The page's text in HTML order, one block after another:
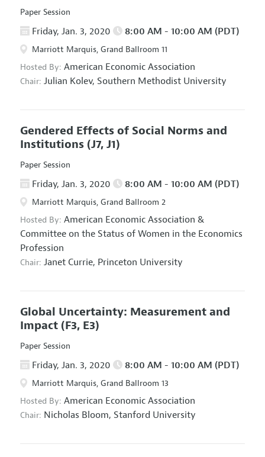
Paper Session
Friday, Jan. 3, 2020 8:00 AM - 10:00 AM (PDT)
Marriott Marquis, Grand Ballroom 11
Hosted By: American Economic Association
Chair: Julian Kolev, Southern Methodist University
Gendered Effects of Social Norms and
Institutions (J7, J1)
Paper Session
Friday, Jan. 3, 2020 8:00 AM - 10:00 AM (PDT)
Marriott Marquis, Grand Ballroom 2
Hosted By: American Economic Association &
Committee on the Status of Women in the Economics
Profession
Chair: Janet Currie, Princeton University
Global Uncertainty: Measurement and
Impact (F3, E3)
Paper Session
Friday, Jan. 3, 2020 8:00 AM - 10:00 AM (PDT)
Marriott Marquis, Grand Ballroom 13
Hosted By: American Economic Association
Chair: Nicholas Bloom, Stanford University